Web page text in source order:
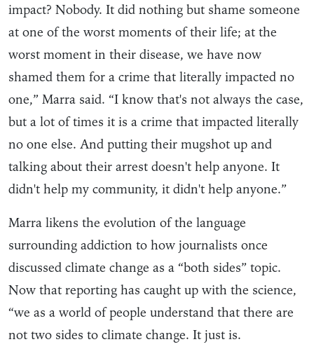
impact? Nobody. It did nothing but shame someone
at one of the worst moments of their life; at the
worst moment in their disease, we have now
shamed them for a crime that literally impacted no
one,” Marra said. “I know that's not always the case,
but a lot of times it is a crime that impacted literally
no one else. And putting their mugshot up and
talking about their arrest doesn't help anyone. It
didn't help my community, it didn't help anyone.”
Marra likens the evolution of the language
surrounding addiction to how journalists once
discussed climate change as a “both sides” topic.
Now that reporting has caught up with the science,
“we as a world of people understand that there are
not two sides to climate change. It just is.